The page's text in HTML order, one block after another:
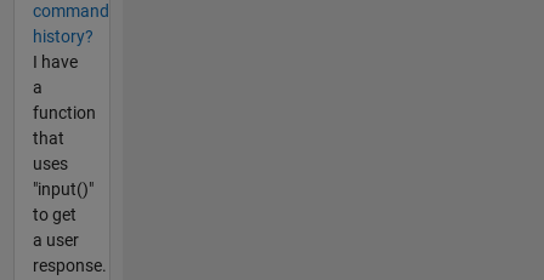
command
history?
I have
a
function
that
uses
"input()"
to get
a user
response.